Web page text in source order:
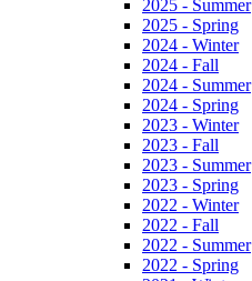
2025 - Summer
2025 - Spring
2024 - Winter
2024 - Fall
2024 - Summer
2024 - Spring
2023 - Winter
2023 - Fall
2023 - Summer
2023 - Spring
2022 - Winter
2022 - Fall
2022 - Summer
2022 - Spring